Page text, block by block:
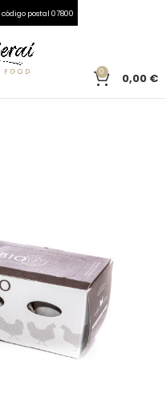
0 0,00 €
código postal 07800